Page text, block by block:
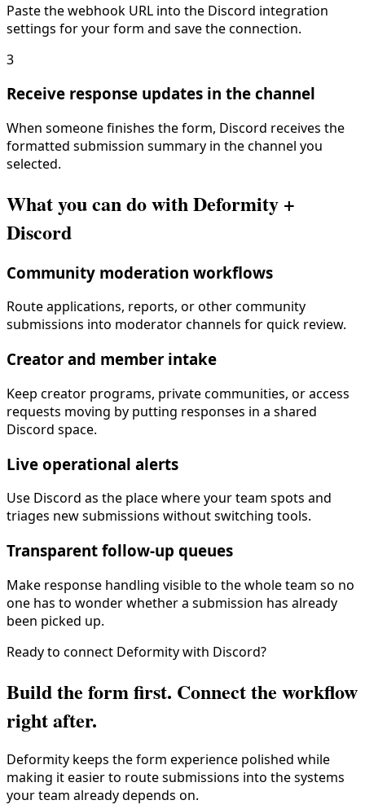
Paste the webhook URL into the Discord integration
settings for your form and save the connection.
3
Receive response updates in the channel
When someone finishes the form, Discord receives the
formatted submission summary in the channel you
selected.
What you can do with Deformity +
Discord
Community moderation workflows
Route applications, reports, or other community
submissions into moderator channels for quick review.
Creator and member intake
Keep creator programs, private communities, or access
requests moving by putting responses in a shared
Discord space.
Live operational alerts
Use Discord as the place where your team spots and
triages new submissions without switching tools.
Transparent follow-up queues
Make response handling visible to the whole team so no
one has to wonder whether a submission has already
been picked up.
Ready to connect Deformity with Discord?
Build the form first. Connect the workflow
right after.
Deformity keeps the form experience polished while
making it easier to route submissions into the systems
your team already depends on.